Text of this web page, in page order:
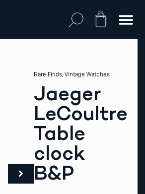
Cart
Rare Finds Vintage Watches
Jaeger
LeCoultre
Table
clock
B&P